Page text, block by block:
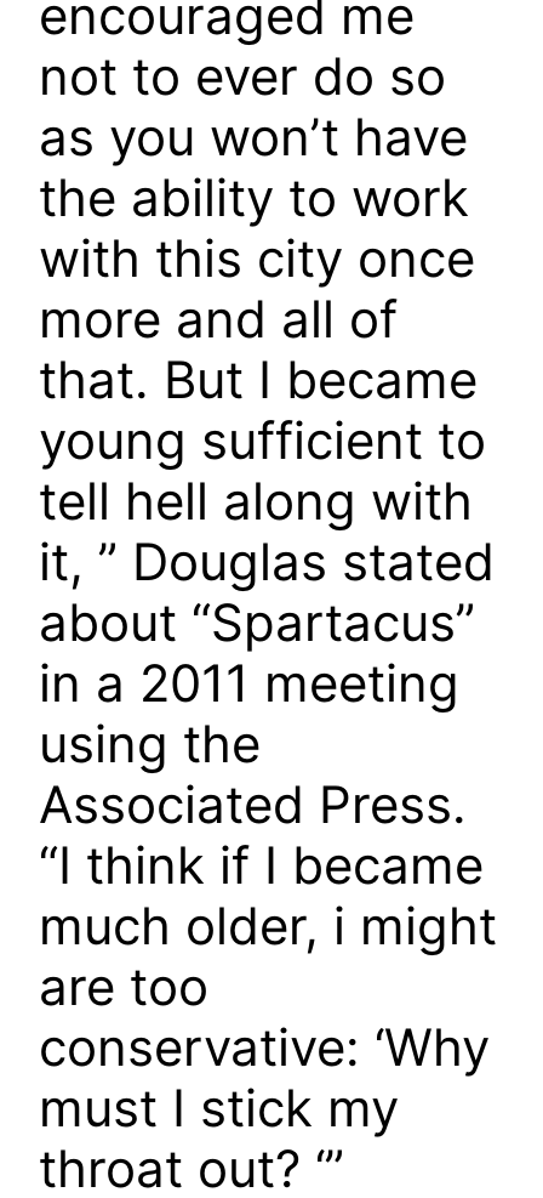
encouraged me
not to ever do so
as you won’t have
the ability to work
with this city once
more and all of
that. But I became
young sufficient to
tell hell along with
it, ” Douglas stated
about “Spartacus”
in a 2011 meeting
using the
Associated Press.
“I think if I became
much older, i might
are too
conservative: ‘Why
must I stick my
throat out? ‘”